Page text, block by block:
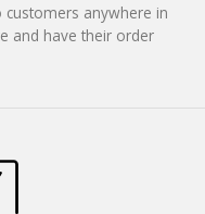
anywhere in
and have their order